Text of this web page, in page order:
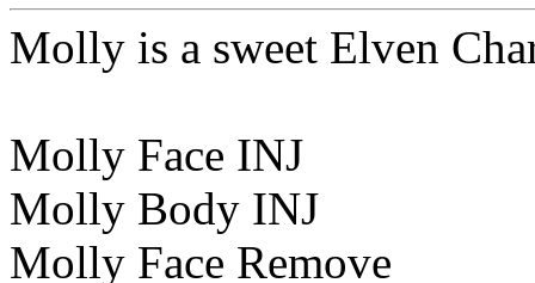
Molly is a sweet Elven
Molly Face INJ
Molly Body INJ
Molly Face Remove